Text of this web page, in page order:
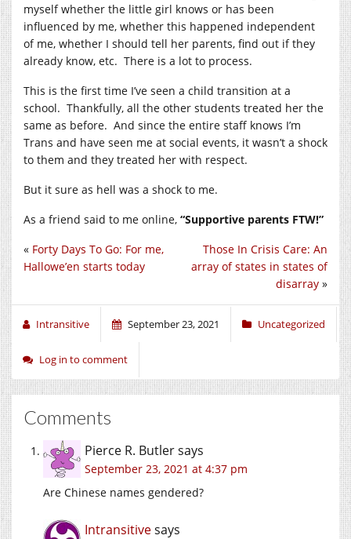
myself whether the little girl knows or has been
influenced by me, whether this happened independent
of me, whether I should tell her parents, find out if they
already know, etc. There is a lot to process.
This is the first time I’ve seen a child transition at a
school. Thankfully, all the other students treated her the
same as before. And since the entire staff knows I’m
Trans and have seen me at social events, it wasn’t a shock
to them and they treated her with respect.
But it sure as hell was a shock to me.
As a friend said to me online, “Supportive parents FTW!”
Those In Crisis Care: An
array of states in states of
disarray »
« Forty Days To Go: For me,
Hallowe’en starts today
Intransitive September 23, 2021 Uncategorized
Log in to comment
Comments
Pierce R. Butlersays
September 23, 2021 at 4:37 pm
Are Chinese names gendered?
Intransitivesays